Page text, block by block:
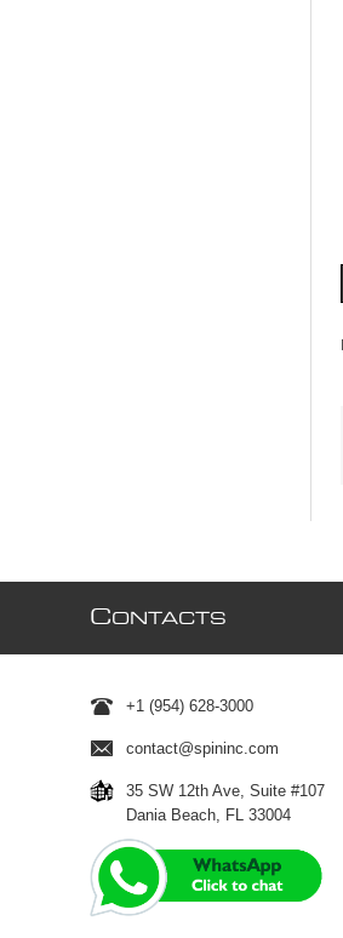
CONTACTS
+1 (954) 628-3000
contact@spininc.com
35 SW 12th Ave, Suite #107
Dania Beach, FL 33004